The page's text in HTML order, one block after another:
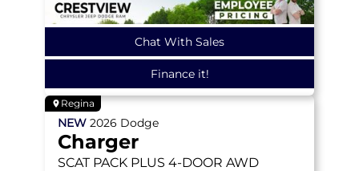
Chat With Sales
Finance it!
Regina
NEW 2026 Dodge
Charger
SCAT PACK PLUS 4-DOOR AWD